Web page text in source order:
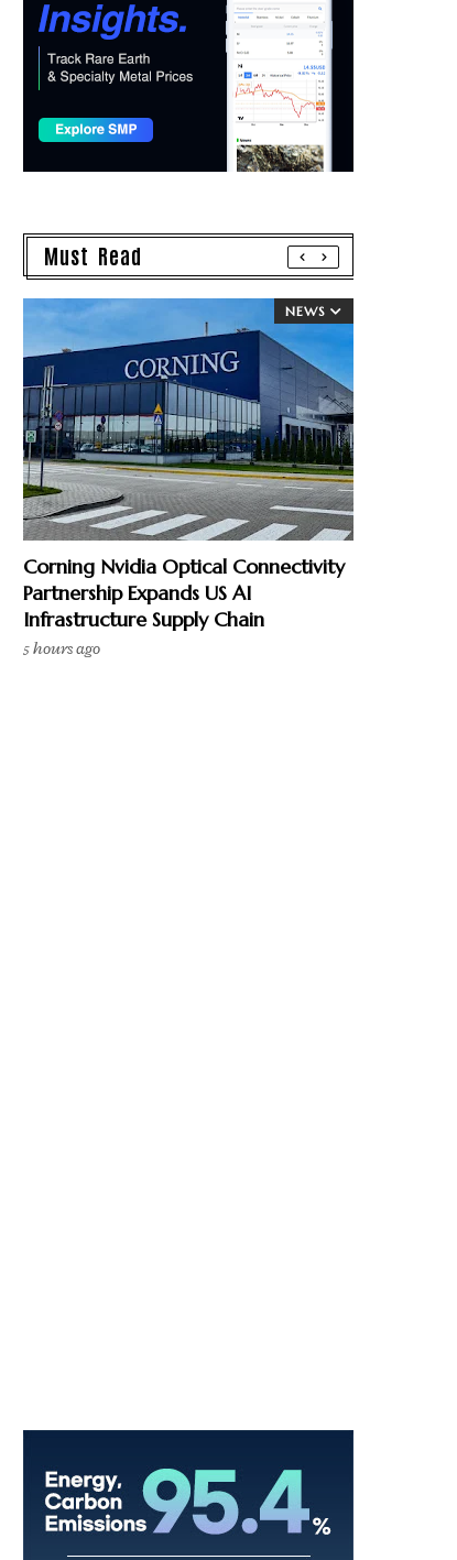
Must Read
NEWS
Corning Nvidia Optical Connectivity
Partnership Expands US AI
Infrastructure Supply Chain
5 hours ago